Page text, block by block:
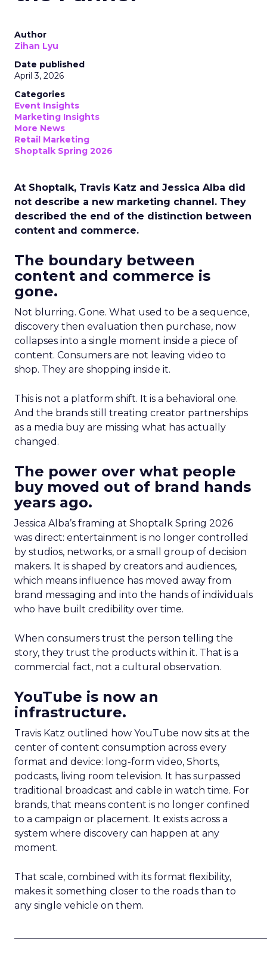
Author
Zihan Lyu
Date published
April 3, 2026
Categories
Event Insights
Marketing Insights
More News
Retail Marketing
Shoptalk Spring 2026
At Shoptalk, Travis Katz and Jessica Alba did
not describe a new marketing channel. They
described the end of the distinction between
content and commerce.
The boundary between
content and commerce is
gone.
Not blurring. Gone. What used to be a sequence,
discovery then evaluation then purchase, now
collapses into a single moment inside a piece of
content. Consumers are not leaving video to
shop. They are shopping inside it.
This is not a platform shift. It is a behavioral one.
And the brands still treating creator partnerships
as a media buy are missing what has actually
changed.
The power over what people
buy moved out of brand hands
years ago.
Jessica Alba’s framing at Shoptalk Spring 2026
was direct: entertainment is no longer controlled
by studios, networks, or a small group of decision
makers. It is shaped by creators and audiences,
which means influence has moved away from
brand messaging and into the hands of individuals
who have built credibility over time.
When consumers trust the person telling the
story, they trust the products within it. That is a
commercial fact, not a cultural observation.
YouTube is now an
infrastructure.
Travis Katz outlined how YouTube now sits at the
center of content consumption across every
format and device: long-form video, Shorts,
podcasts, living room television. It has surpassed
traditional broadcast and cable in watch time. For
brands, that means content is no longer confined
to a campaign or placement. It exists across a
system where discovery can happen at any
moment.
That scale, combined with its format flexibility,
makes it something closer to the roads than to
any single vehicle on them.